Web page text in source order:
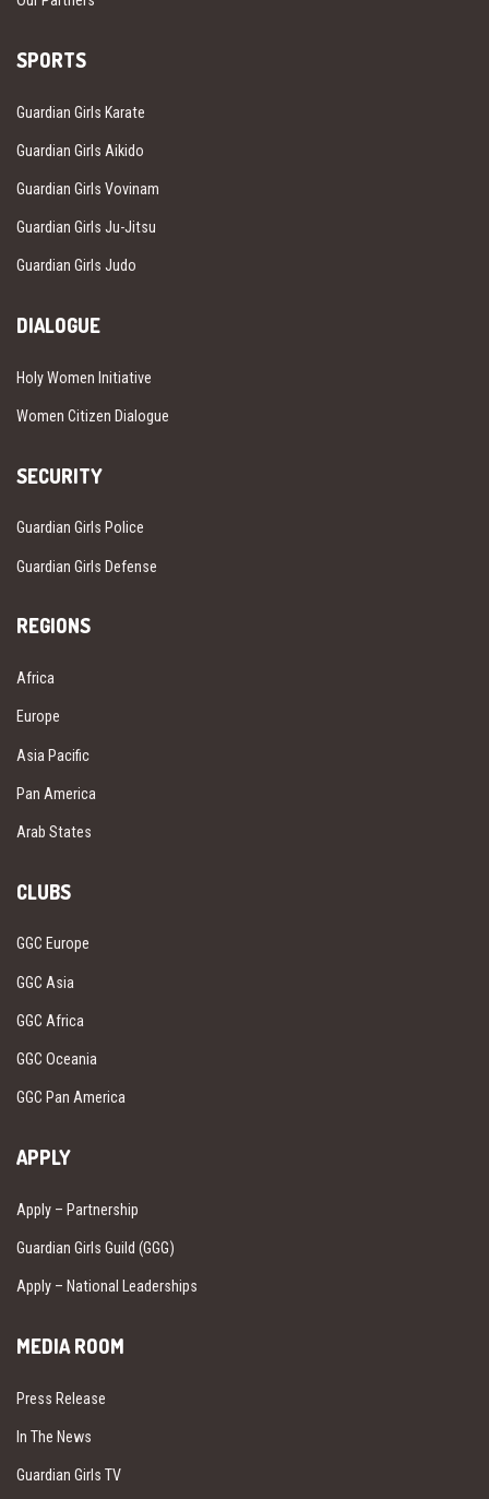
SPORTS
Guardian Girls Karate
Guardian Girls Aikido
Guardian Girls Vovinam
Guardian Girls Ju-Jitsu
Guardian Girls Judo
DIALOGUE
Holy Women Initiative
Women Citizen Dialogue
SECURITY
Guardian Girls Police
Guardian Girls Defense
REGIONS
Africa
Europe
Asia Pacific
Pan America
Arab States
CLUBS
GGC Europe
GGC Asia
GGC Africa
GGC Oceania
GGC Pan America
APPLY
Apply – Partnership
Guardian Girls Guild (GGG)
Apply – National Leaderships
MEDIA ROOM
Press Release
In The News
Guardian Girls TV